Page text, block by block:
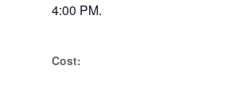
4:00 PM.
Cost: